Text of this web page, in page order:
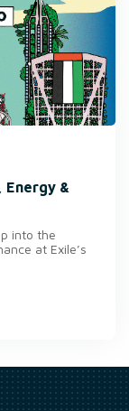
Energy &
into the
at Exile’s